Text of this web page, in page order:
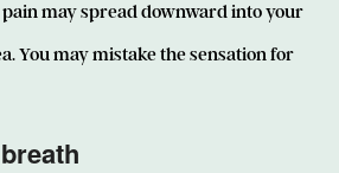
may spread downward into your
You may mistake the sensation for